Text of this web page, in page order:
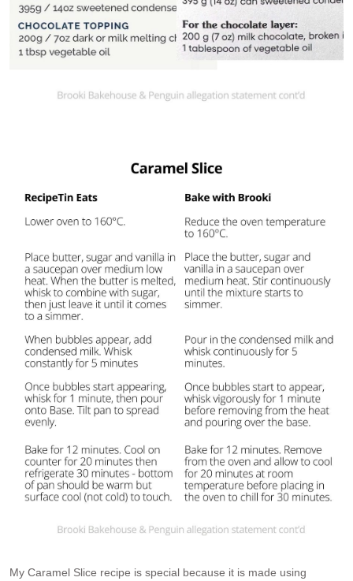
My Caramel Slice recipe is special because it is made using